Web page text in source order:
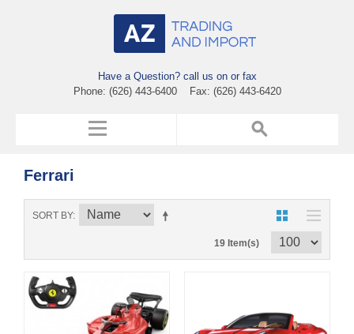
Have a Question? call us on or fax
Phone: (626) 443-6400 Fax: (626) 443-6420
Ferrari
SORT BY
19 Item(s)